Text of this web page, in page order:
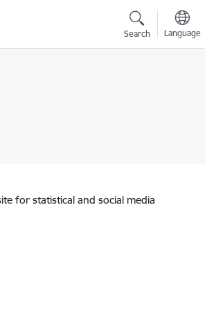
Search Language
for statistical and social media